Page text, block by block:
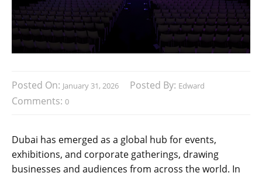
Posted On: January 31, 2026 Posted By: Edward
Comments: 0
Dubai has emerged as a global hub for events,
exhibitions, and corporate gatherings, drawing
businesses and audiences from across the world. In